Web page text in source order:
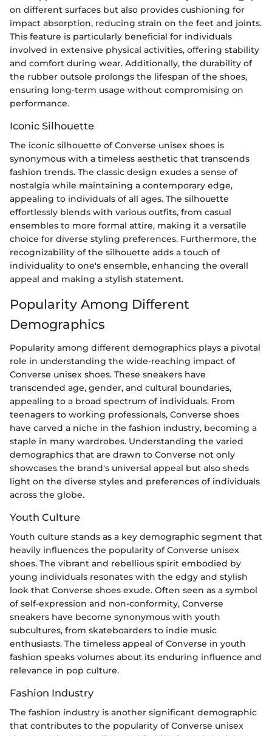
on different surfaces but also provides cushioning for
impact absorption, reducing strain on the feet and joints.
This feature is particularly beneficial for individuals
involved in extensive physical activities, offering stability
and comfort during wear. Additionally, the durability of
the rubber outsole prolongs the lifespan of the shoes,
ensuring long-term usage without compromising on
performance.
Iconic Silhouette
The iconic silhouette of Converse unisex shoes is
synonymous with a timeless aesthetic that transcends
fashion trends. The classic design exudes a sense of
nostalgia while maintaining a contemporary edge,
appealing to individuals of all ages. The silhouette
effortlessly blends with various outfits, from casual
ensembles to more formal attire, making it a versatile
choice for diverse styling preferences. Furthermore, the
recognizability of the silhouette adds a touch of
individuality to one's ensemble, enhancing the overall
appeal and making a stylish statement.
Popularity Among Different
Demographics
Popularity among different demographics plays a pivotal
role in understanding the wide-reaching impact of
Converse unisex shoes. These sneakers have
transcended age, gender, and cultural boundaries,
appealing to a broad spectrum of individuals. From
teenagers to working professionals, Converse shoes
have carved a niche in the fashion industry, becoming a
staple in many wardrobes. Understanding the varied
demographics that are drawn to Converse not only
showcases the brand's universal appeal but also sheds
light on the diverse styles and preferences of individuals
across the globe.
Youth Culture
Youth culture stands as a key demographic segment that
heavily influences the popularity of Converse unisex
shoes. The vibrant and rebellious spirit embodied by
young individuals resonates with the edgy and stylish
look that Converse shoes exude. Often seen as a symbol
of self-expression and non-conformity, Converse
sneakers have become synonymous with youth
subcultures, from skateboarders to indie music
enthusiasts. The timeless appeal of Converse in youth
fashion speaks volumes about its enduring influence and
relevance in pop culture.
Fashion Industry
The fashion industry is another significant demographic
that contributes to the popularity of Converse unisex